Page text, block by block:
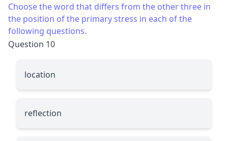
Choose the word that differs from the other three in
the position of the primary stress in each of the
following questions.
Question 10
location
reflection